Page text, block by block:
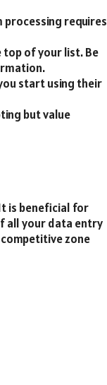
requires
top of your list. Be
start using their
but value
is beneficial for
all your data entry
zone